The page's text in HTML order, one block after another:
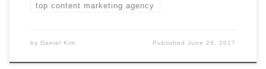
top content marketing agency
by Daniel Kim PublishedJune 26, 2017